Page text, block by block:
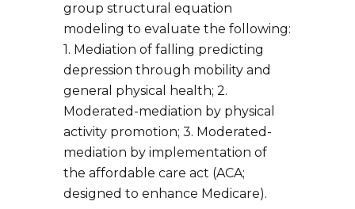
group structural equation
modeling to evaluate the following:
1. Mediation of falling predicting
depression through mobility and
general physical health; 2.
Moderated-mediation by physical
activity promotion; 3. Moderated-
mediation by implementation of
the affordable care act (ACA;
designed to enhance Medicare).